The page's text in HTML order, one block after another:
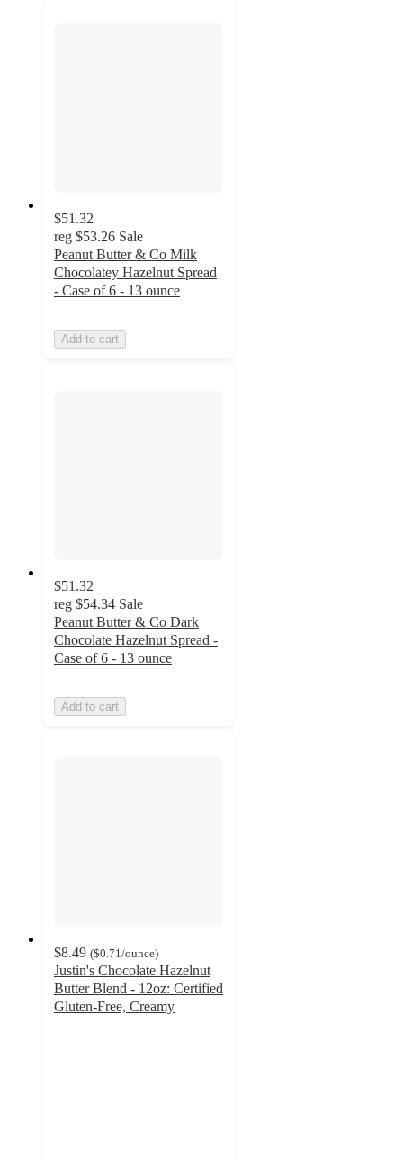
$51.32
reg $53.26 Sale
Peanut Butter & Co Milk
Chocolatey Hazelnut Spread
- Case of 6 - 13 ounce
Add to cart
$51.32
reg $54.34 Sale
Peanut Butter & Co Dark
Chocolate Hazelnut Spread -
Case of 6 - 13 ounce
Add to cart
$8.49 ($0.71/ounce)
Justin's Chocolate Hazelnut
Butter Blend - 12oz: Certified
Gluten-Free, Creamy